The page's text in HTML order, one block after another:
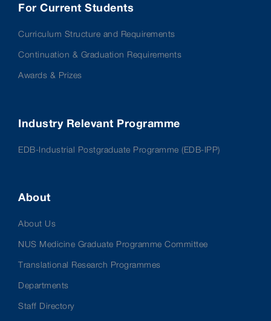
For Current Students
Curriculum Structure and Requirements
Continuation & Graduation Requirements
Awards & Prizes
Industry Relevant Programme
EDB-Industrial Postgraduate Programme (EDB-IPP)
About
About Us
NUS Medicine Graduate Programme Committee
Translational Research Programmes
Departments
Staff Directory